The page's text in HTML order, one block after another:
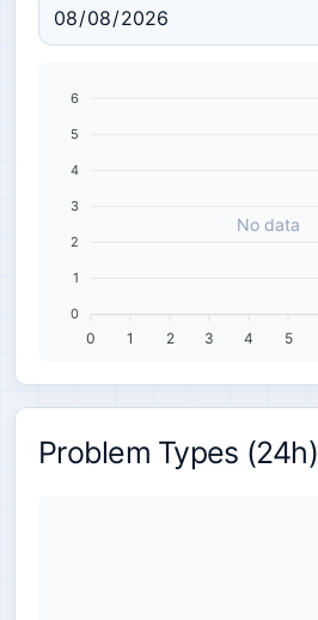
No data
6
5
4
3
2
1
0
0 1 2 3 4 5
Problem Types (24h)